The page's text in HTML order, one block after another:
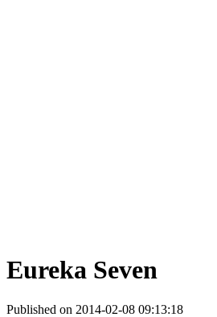
Eureka Seven
Published on 2014-02-08 09:13:18